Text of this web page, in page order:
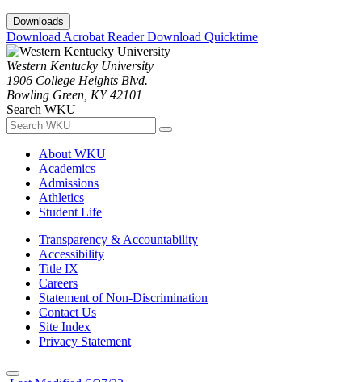
Downloads
Download Acrobat ReaderDownload Quicktime
Western Kentucky University
1906 College Heights Blvd.
Bowling Green, KY 42101
Search WKU
About WKU
Academics
Admissions
Athletics
Student Life
Transparency & Accountability
Accessibility
Title IX
Careers
Statement of Non-Discrimination
Contact Us
Site Index
Privacy Statement